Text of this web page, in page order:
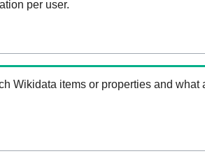
per user.
Wikidata items or properties and what